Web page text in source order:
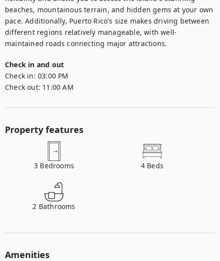
beaches, mountainous terrain, and hidden gems at your own
pace. Additionally, Puerto Rico's size makes driving between
different regions relatively manageable, with well-
maintained roads connecting major attractions.
Check in and out
Check in: 03:00 PM
Check out: 11:00 AM
Property features
3 Bedrooms 4 Beds
2 Bathrooms
Amenities